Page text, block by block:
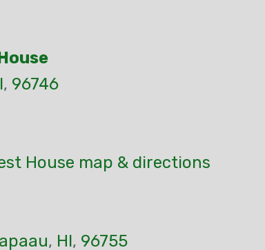
, 96746
House map & directions
, HI, 96755